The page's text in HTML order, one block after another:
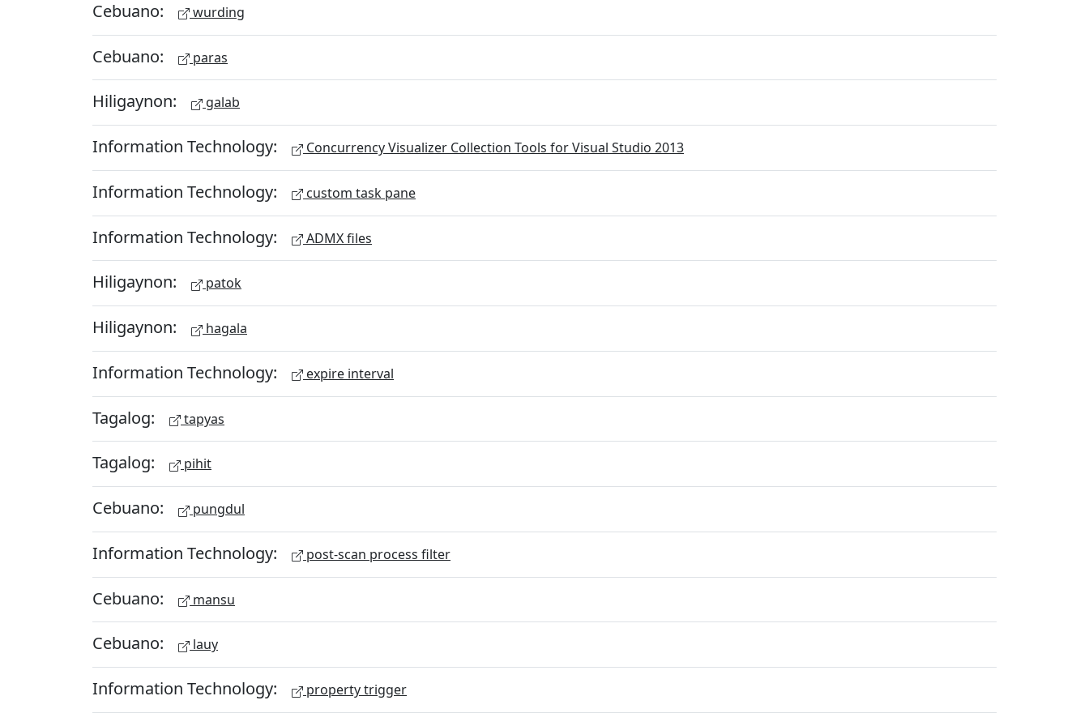
Cebuano: wurding
Cebuano: paras
Hiligaynon: galab
Information Technology: Concurrency Visualizer Collection Tools for Visual Studio 2013
Information Technology: custom task pane
Information Technology: ADMX files
Hiligaynon: patok
Hiligaynon: hagala
Information Technology: expire interval
Tagalog: tapyas
Tagalog: pihit
Cebuano: pungdul
Information Technology: post-scan process filter
Cebuano: mansu
Cebuano: lauy
Information Technology: property trigger